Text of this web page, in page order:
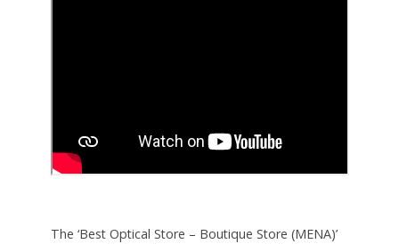
The ‘Best Optical Store – Boutique Store (MENA)’